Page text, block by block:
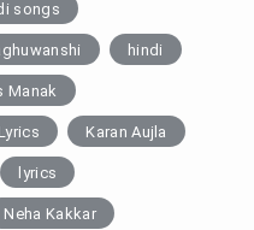
songs
hindi
Manak
Karan Aujla
lyrics
Neha Kakkar